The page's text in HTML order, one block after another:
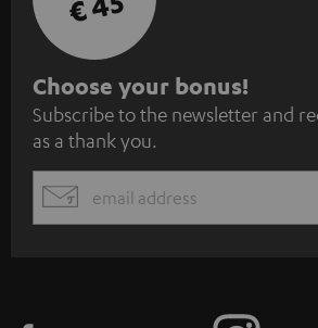
S
u
b
s
c
Choose your bonus!
Subscribe to the newsletter and
as a thank you.
EMAIL